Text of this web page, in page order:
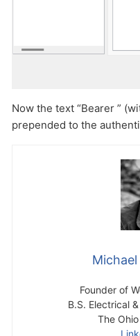
Now the text “Bearer ”
prepended to the
Founder of
B.S. Electrical
The